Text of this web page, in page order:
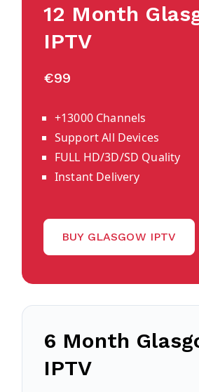
12 Month
IPTV
€99
+13000 Channels
Support All Devices
FULL HD/3D/SD Quality
Instant Delivery
BUY GLASGOW IPTV
6 Month
IPTV